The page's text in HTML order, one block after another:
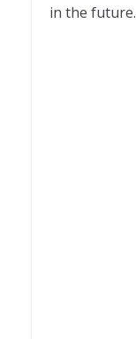
in the future.